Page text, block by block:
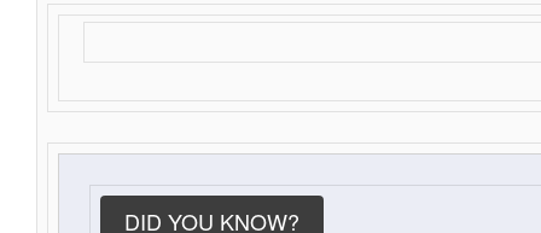
DID YOU KNOW?